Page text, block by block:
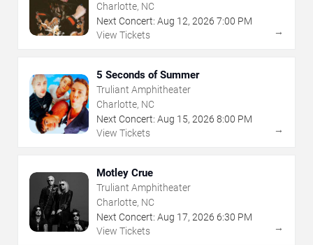
Charlotte, NC
Next Concert: Aug 12, 2026 7:00 PM
View Tickets
→
5 Seconds of Summer
Truliant Amphitheater
Charlotte, NC
Next Concert: Aug 15, 2026 8:00 PM
View Tickets
→
Motley Crue
Truliant Amphitheater
Charlotte, NC
Next Concert: Aug 17, 2026 6:30 PM
View Tickets
→